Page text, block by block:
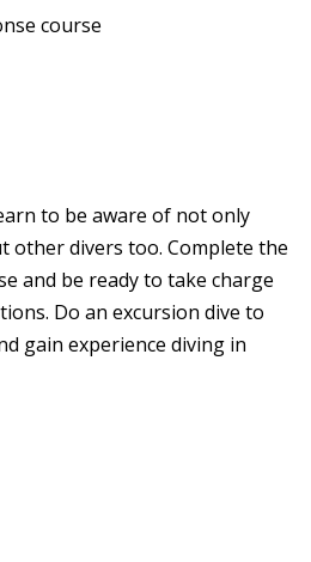
course
to be aware of not only
other divers too. Complete the
and be ready to take charge
Do an excursion dive to
gain experience diving in